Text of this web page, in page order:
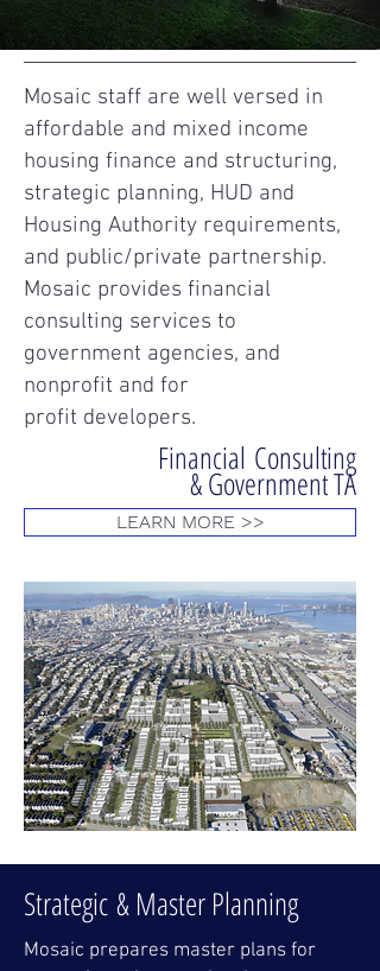
Mosaic staff are well versed in
affordable and mixed income
housing finance and structuring,
strategic planning, HUD and
Housing Authority requirements,
and public/private partnership.
Mosaic provides financial
consulting services to
government agencies, and
nonprofit and for
profit developers.
Financial Consulting
& Government TA
LEARN MORE >>
Strategic& Master Planning
Mosaic prepares master plans for